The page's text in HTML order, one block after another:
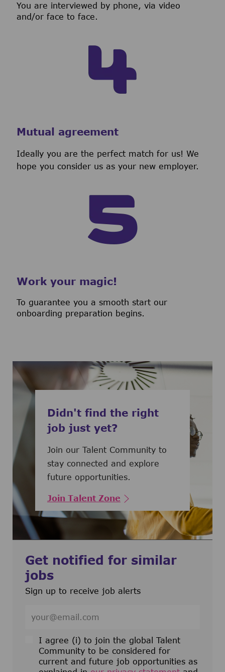
You are interviewed by phone, via video
and/or face to face.
Mutual agreement
Ideally you are the perfect match for us! We
hope you consider us as your new employer.
Work your magic!
To guarantee you a smooth start our
onboarding preparation begins.
Didn't find the right
job just yet?
Join our Talent Community to
stay connected and explore
future opportunities.
Join Talent Zone
Get notified for similar
jobs
Sign up to receive job alerts
I agree (i) to join the global Talent
Community to be considered for
current and future job opportunities as